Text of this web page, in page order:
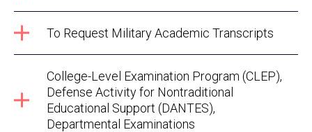
To Request Military Academic Transcripts
College-Level Examination Program (CLEP),
Defense Activity for Nontraditional
Educational Support (DANTES),
Departmental Examinations